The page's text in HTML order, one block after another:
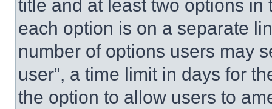
title and at least two options
each option is on a separate
number of options users may
user”, a time limit in days for
the option to allow users to